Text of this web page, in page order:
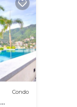
Condo